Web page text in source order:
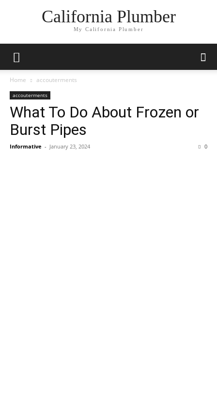
California Plumber
My California Plumber
Home accouterments
accouterments
What To Do About Frozen or
Burst Pipes
Informative - January 23, 2024 0